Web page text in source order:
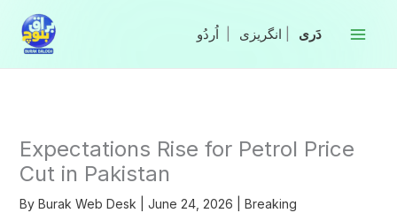
content
انگریزی
Expectations Rise for Petrol Price
Cut in Pakistan
By Burak Web Desk June 24, 2026 Breaking